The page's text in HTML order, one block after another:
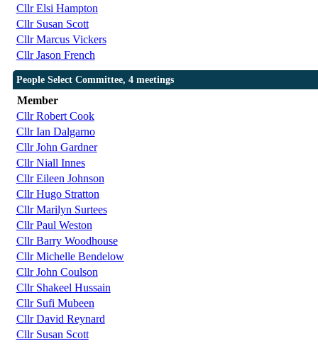
Cllr Elsi Hampton
Cllr Susan Scott
Cllr Marcus Vickers
Cllr Jason French
People Select Committee, 4 meetings
Member
Cllr Robert Cook
Cllr Ian Dalgarno
Cllr John Gardner
Cllr Niall Innes
Cllr Eileen Johnson
Cllr Hugo Stratton
Cllr Marilyn Surtees
Cllr Paul Weston
Cllr Barry Woodhouse
Cllr Michelle Bendelow
Cllr John Coulson
Cllr Shakeel Hussain
Cllr Sufi Mubeen
Cllr David Reynard
Cllr Susan Scott